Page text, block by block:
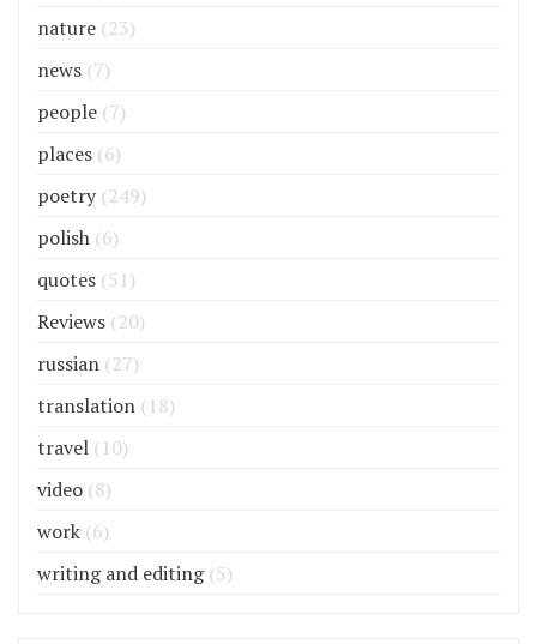
nature (23)
news (7)
people (7)
places (6)
poetry (249)
polish (6)
quotes (51)
Reviews (20)
russian (27)
translation (18)
travel (10)
video (8)
work (6)
writing and editing(5)